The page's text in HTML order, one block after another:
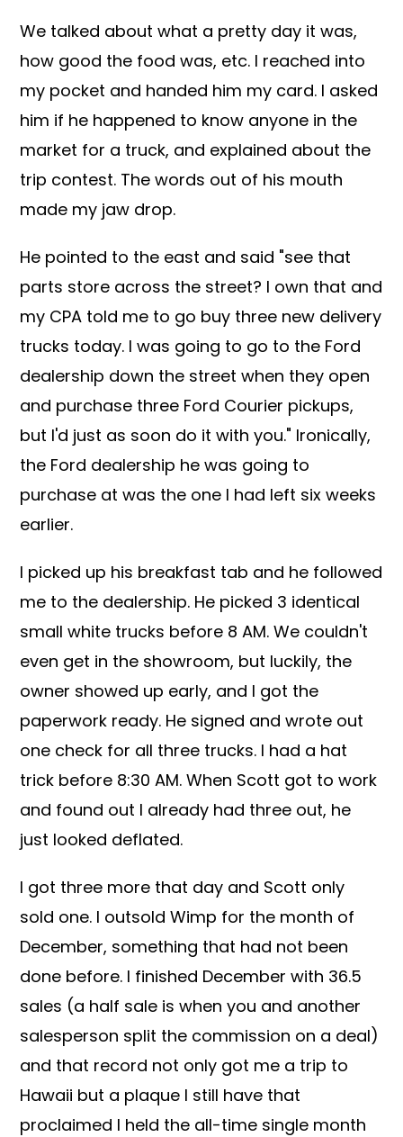
We talked about what a pretty day it was,
how good the food was, etc. I reached into
my pocket and handed him my card. I asked
him if he happened to know anyone in the
market for a truck, and explained about the
trip contest. The words out of his mouth
made my jaw drop.
He pointed to the east and said "see that
parts store across the street? I own that and
my CPA told me to go buy three new delivery
trucks today. I was going to go to the Ford
dealership down the street when they open
and purchase three Ford Courier pickups,
but I'd just as soon do it with you." Ironically,
the Ford dealership he was going to
purchase at was the one I had left six weeks
earlier.
I picked up his breakfast tab and he followed
me to the dealership. He picked 3 identical
small white trucks before 8 AM. We couldn't
even get in the showroom, but luckily, the
owner showed up early, and I got the
paperwork ready. He signed and wrote out
one check for all three trucks. I had a hat
trick before 8:30 AM. When Scott got to work
and found out I already had three out, he
just looked deflated.
I got three more that day and Scott only
sold one. I outsold Wimp for the month of
December, something that had not been
done before. I finished December with 36.5
sales (a half sale is when you and another
salesperson split the commission on a deal)
and that record not only got me a trip to
Hawaii but a plaque I still have that
proclaimed I held the all-time single month